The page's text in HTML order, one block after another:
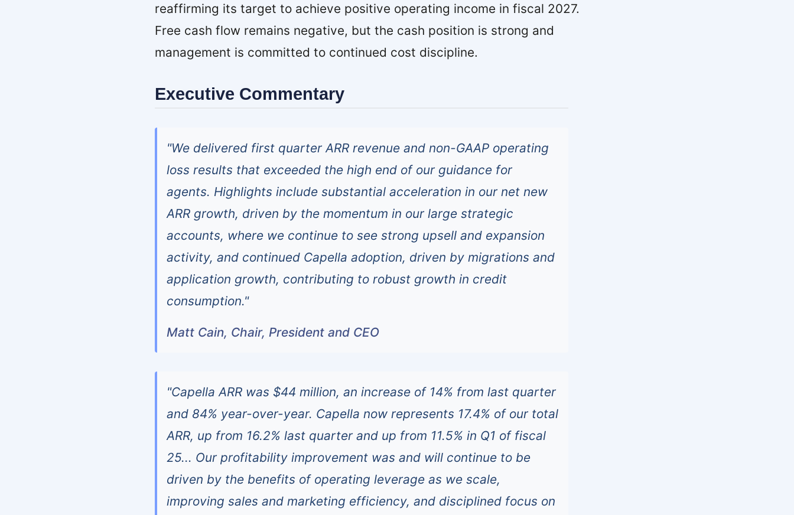
reaffirming its target to achieve positive operating income in fiscal 2027.
Free cash flow remains negative, but the cash position is strong and
management is committed to continued cost discipline.
Executive Commentary
"We delivered first quarter ARR revenue and non-GAAP operating
loss results that exceeded the high end of our guidance for
agents. Highlights include substantial acceleration in our net new
ARR growth, driven by the momentum in our large strategic
accounts, where we continue to see strong upsell and expansion
activity, and continued Capella adoption, driven by migrations and
application growth, contributing to robust growth in credit
consumption."
Matt Cain, Chair, President and CEO
"Capella ARR was $44 million, an increase of 14% from last quarter
and 84% year-over-year. Capella now represents 17.4% of our total
ARR, up from 16.2% last quarter and up from 11.5% in Q1 of fiscal
25... Our profitability improvement was and will continue to be
driven by the benefits of operating leverage as we scale,
improving sales and marketing efficiency, and disciplined focus on